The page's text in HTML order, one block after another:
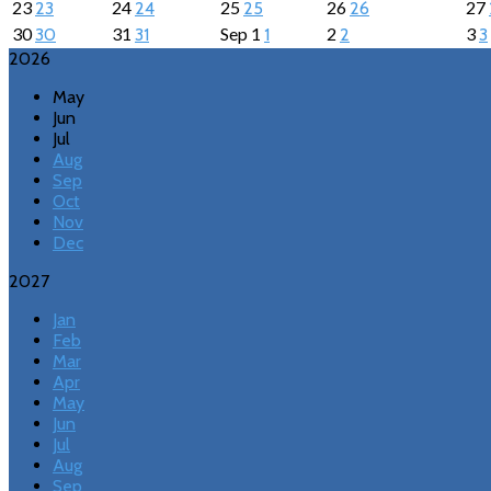
23 23 24 24 25 25 26 26 27
3030 31 31 Sep 1 1 2 2 33
2026
May
Jun
Jul
Aug
Sep
Oct
Nov
Dec
2027
Jan
Feb
Mar
Apr
May
Jun
Jul
Aug
Sep